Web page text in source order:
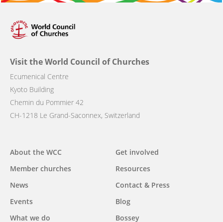
Visit the World Council of Churches
Ecumenical Centre
Kyoto Building
Chemin du Pommier 42
CH-1218 Le Grand-Saconnex, Switzerland
Main
navigation
About the WCC
Member churches
News
Events
What we do
Get involved
Resources
Contact & Press
Blog
Bossey